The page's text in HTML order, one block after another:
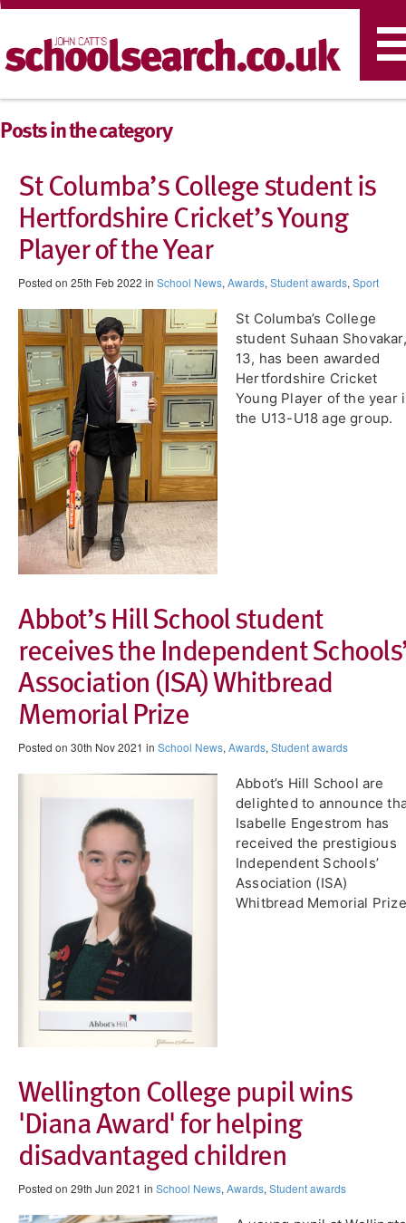
Posts in the category
St Columba’s College student is
Hertfordshire Cricket’s Young
Player of the Year​
Posted on 25th Feb 2022 in School News, Awards, Student awards, Sport
St Columba’s College
student ​Suhaan Shovakar,
13, has been awarded
Hertfordshire Cricket
Young Player of the year
the U13-U18 age group.
Abbot’s Hill School student
receives the Independent
Association (ISA) Whitbread
Memorial Prize
Posted on 30th Nov 2021 in School News, Awards, Student awards
Abbot’s Hill School are
delighted to announce
Isabelle Engestrom has
received the prestigious
Independent Schools’
Association (ISA)
Whitbread Memorial
​Wellington College pupil wins
'Diana Award' for helping
disadvantaged children
Posted on 29th Jun 2021 in School News, Awards, Student awards